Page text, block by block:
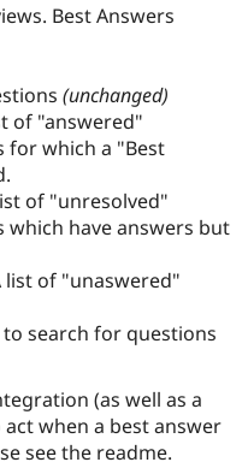
Healthcare
Drupal for
Tourism
Recipes
Site
Issue
Slack
Newsletters
Drupal
Best Answers
(unchanged)
of "answered"
for which a "Best
of "unresolved"
which have answers but
of "unaswered"
search for questions
(as well as a
when a best answer
see the readme.